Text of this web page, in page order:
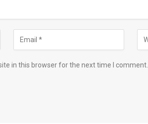
in this browser for the next time I comment.